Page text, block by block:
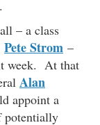
.
– a class
Pete Strom –
week. At that
Alan
appoint a
potentially